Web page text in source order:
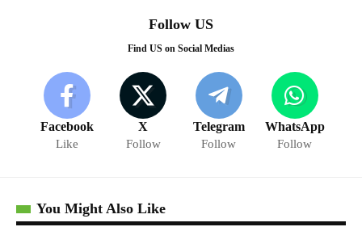
Follow US
Find US on Social Medias
Facebook
Like
X
Follow
Telegram
Follow
WhatsApp
Follow
You Might Also Like